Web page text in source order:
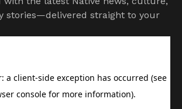
stories—delivered straight to your